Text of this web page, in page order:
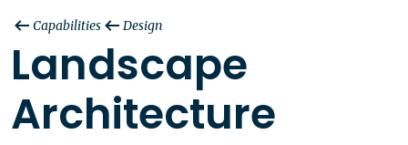
Capabilities Design
Landscape
Architecture